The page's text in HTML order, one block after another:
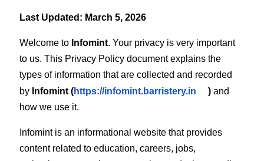
Last Updated: March 5, 2026
Welcome to Infomint. Your privacy is very important
to us. This Privacy Policy document explains the
types of information that are collected and recorded
by Infomint (https://infomint.barristery.in ) and
how we use it.
Infomint is an informational website that provides
content related to education, careers, jobs,